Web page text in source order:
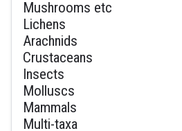
Mushrooms etc
Lichens
Arachnids
Crustaceans
Insects
Molluscs
Mammals
Multi-taxa